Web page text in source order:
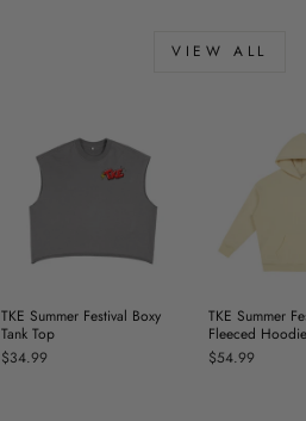
VIEW ALL
TKE Summer Festival Boxy
Tank Top
$34.99
TKE Summer
Fleeced
$54.99